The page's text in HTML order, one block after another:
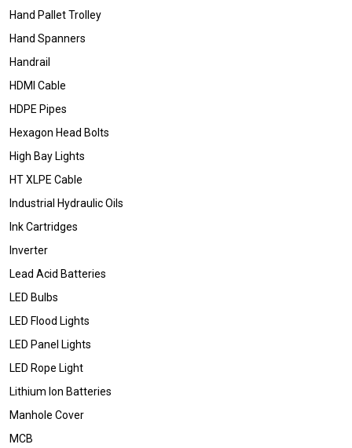
Hand Pallet Trolley
Hand Spanners
Handrail
HDMI Cable
HDPE Pipes
Hexagon Head Bolts
High Bay Lights
HT XLPE Cable
Industrial Hydraulic Oils
Ink Cartridges
Inverter
Lead Acid Batteries
LED Bulbs
LED Flood Lights
LED Panel Lights
LED Rope Light
Lithium Ion Batteries
Manhole Cover
MCB